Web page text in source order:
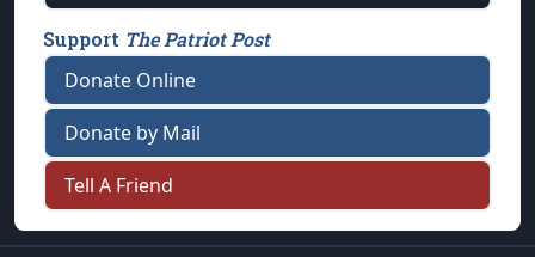
Support The Patriot Post
Donate Online
Donate by Mail
Tell A Friend